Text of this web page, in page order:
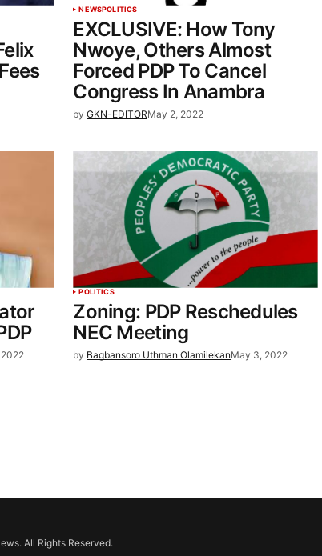
NEWSPOLITICS
EXCLUSIVE: How Tony
Nwoye, Others Almost
Forced PDP To Cancel
Congress In Anambra
by GKN-EDITORMay 2, 2022
POLITICS
Zoning: PDP Reschedules
NEC Meeting
by Bagbansoro Uthman OlamilekanMay 3, 2022
All Rights Reserved.